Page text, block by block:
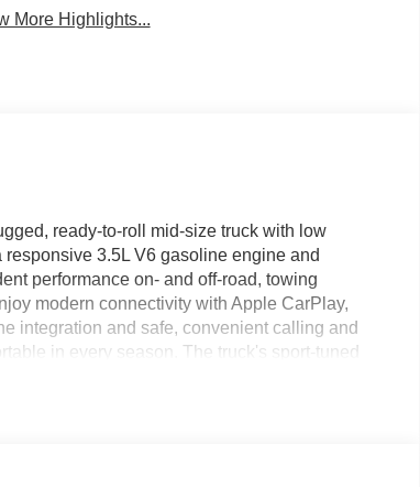
More Highlights...
ready-to-roll mid-size truck with low
3.5L V6 gasoline engine and
performance on- and off-road, towing
modern connectivity with Apple CarPlay,
integration and safe, convenient calling and
in every season. The truck's sport-tuned
adventure vehicle. This Toyota Tacoma comes